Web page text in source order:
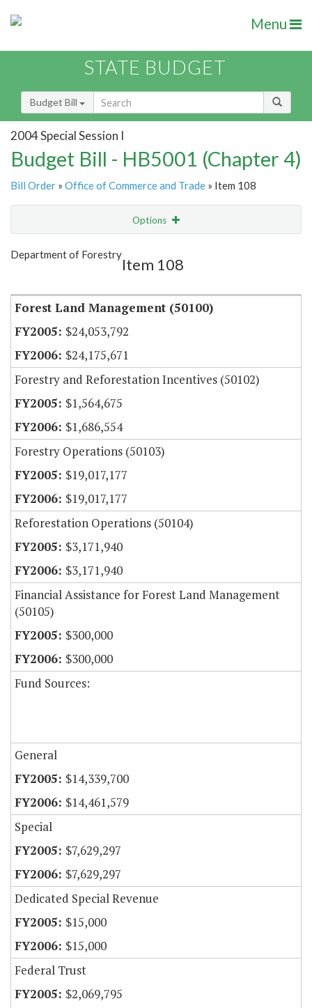
Menu
STATE BUDGET
Budget Bill
2004 Special Session I
Budget Bill - HB5001 (Chapter 4)
Bill Order » Office of Commerce and Trade » Item 108
Options
Show Highlight
Department of Forestry
Item 108
Forest Land Management (50100)
$24,053,792
$24,175,671
Forestry and Reforestation Incentives (50102)
$1,564,675
$1,686,554
Forestry Operations (50103)
$19,017,177
$19,017,177
Reforestation Operations (50104)
$3,171,940
$3,171,940
Financial Assistance for Forest Land Management
(50105)
$300,000
$300,000
Fund Sources:
General
$14,339,700
$14,461,579
Special
$7,629,297
$7,629,297
Dedicated Special Revenue
$15,000
$15,000
Federal Trust
$2,069,795